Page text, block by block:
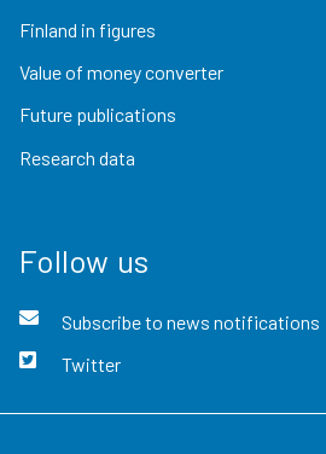
Finland in figures
Value of money converter
Future publications
Research data
Follow us
Subscribe to news notifications
Twitter